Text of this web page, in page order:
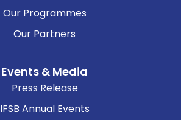
Our Programmes
Our Partners
Events & Media
Press Release
IFSB Annual Events